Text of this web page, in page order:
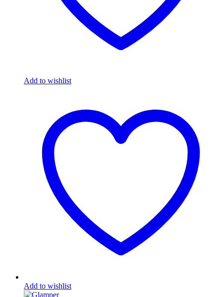
Add to wishlist
Add to wishlist